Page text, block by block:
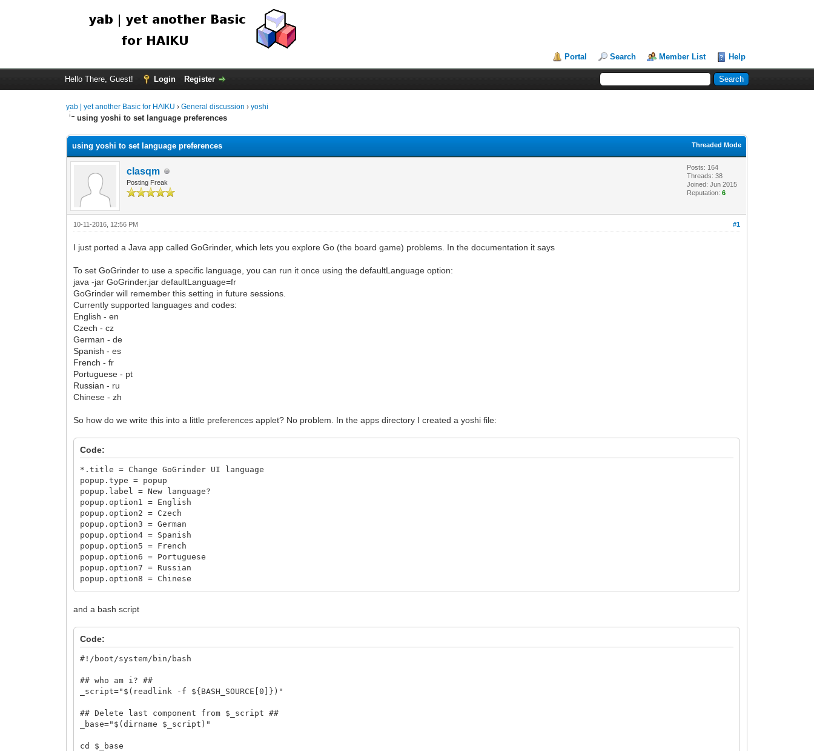
Portal Search Member List Help
Hello There, Guest! Login Register
yab | yet another Basic for HAIKU ›General discussion ›yoshi
using yoshi to set language preferences
Threaded Mode
using yoshi to set language preferences
clasqm
Posting Freak
Posts: 164
Threads: 38
Joined: Jun 2015
Reputation:6
#1
10-11-2016, 12:56 PM
I just ported a Java app called GoGrinder, which lets you explore Go (the board game) problems. In the documentation it says
To set GoGrinder to use a specific language, you can run it once using the defaultLanguage option:
java -jar GoGrinder.jar defaultLanguage=fr
GoGrinder will remember this setting in future sessions.
Currently supported languages and codes:
English - en
Czech - cz
German - de
Spanish - es
French - fr
Portuguese - pt
Russian - ru
Chinese - zh
So how do we write this into a little preferences applet? No problem. In the apps directory I created a yoshi file:
Code:
*.title = Change GoGrinder UI language
popup.type = popup
popup.label = New language?
popup.option1 = English
popup.option2 = Czech
popup.option3 = German
popup.option4 = Spanish
popup.option5 = French
popup.option6 = Portuguese
popup.option7 = Russian
popup.option8 = Chinese
popup.default = option1
and a bash script
Code:
#!/boot/system/bin/bash
## who am i? ##
_script="$(readlink -f ${BASH_SOURCE[0]})"
## Delete last component from $_script ##
_base="$(dirname $_script)"
cd $_base